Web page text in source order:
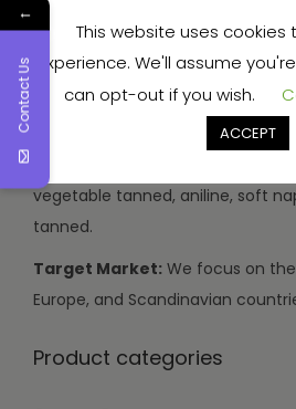
Types of Leather: We use
vegetable tanned, aniline, soft
tanned.
Target Market: We focus on the
Europe, and Scandinavian
Product categories
This website uses cookies
experience. We'll assume
can opt-out if you wish.
ACCEPT
←
Contact Us